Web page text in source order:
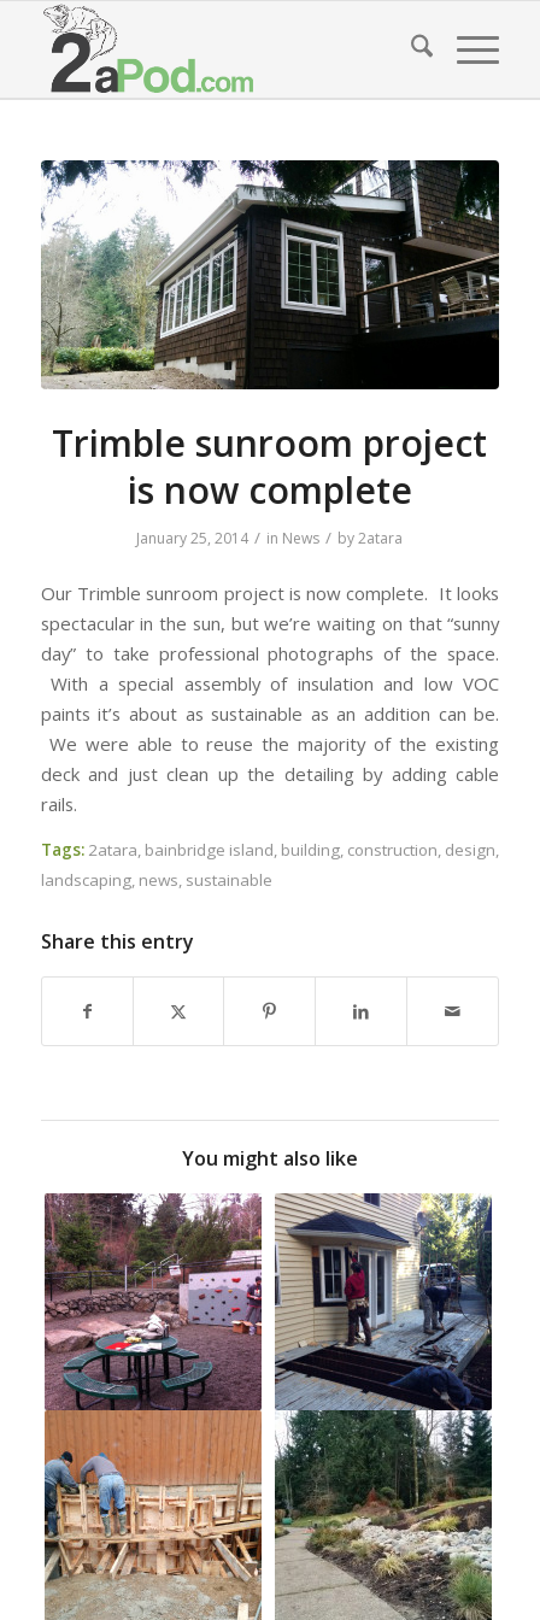
Trimble sunroom project
is now complete
January 25, 2014 / in News / by2atara
Our Trimble sunroom project is now complete. It looks
spectacular in the sun, but we’re waiting on that “sunny
day” to take professional photographs of the space.
With a special assembly of insulation and low VOC
paints it’s about as sustainable as an addition can be.
We were able to reuse the majority of the existing
deck and just clean up the detailing by adding cable
rails.
Tags: 2atara, bainbridge island, building, construction, design,
landscaping, news, sustainable
Share this entry
You might also like